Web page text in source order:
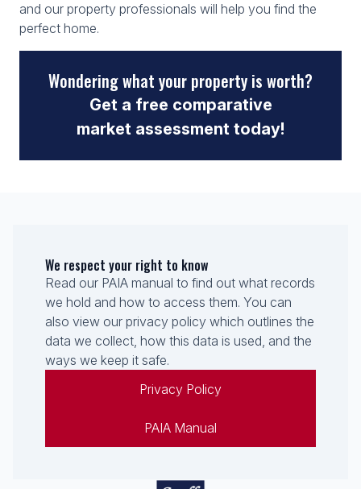
and our property professionals will help you find the
perfect home.
Wondering what your property is worth?
Get a free comparative
market assessment today!
We respect your right to know
Read our PAIA manual to find out what records
we hold and how to access them. You can
also view our privacy policy which outlines the
data we collect, how this data is used, and the
ways we keep it safe.
Privacy Policy
PAIA Manual